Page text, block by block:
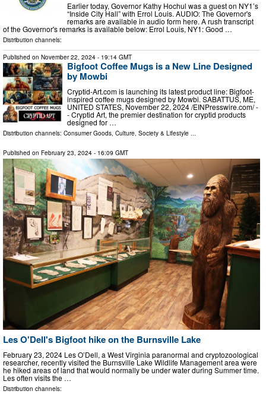
Earlier today, Governor Kathy Hochul was a guest on NY1’s
“Inside City Hall” with Errol Louis. AUDIO: The Governor's
remarks are available in audio form here. A rush transcript
of the Governor's remarks is available below: Errol Louis, NY1: Good …
Distribution channels:
Published on November 22, 2024 - 19:14 GMT
Bigfoot Coffee Mugs is a New Line Designed
by Mowbi
Cryptid-Art.com is launching its latest product line: Bigfoot-
inspired coffee mugs designed by Mowbi. SABATTUS, ME,
UNITED STATES, November 22, 2024 /⁨EINPresswire.com⁩/ -
- Cryptid Art, the premier destination for cryptid products
designed for …
Distribution channels: Consumer Goods Culture, Society & Lifestyle
Published on February 23, 2024 - 16:09 GMT
Les O'Dell's Bigfoot hike on the Burnsville Lake
February 23, 2024 Les O’Dell, a West Virginia paranormal and cryptozoological
researcher, recently visited the Burnsville Lake Wildlife Management area were
he hiked areas of land that would normally be under water during Summer time.
Les often visits the …
Distribution channels: